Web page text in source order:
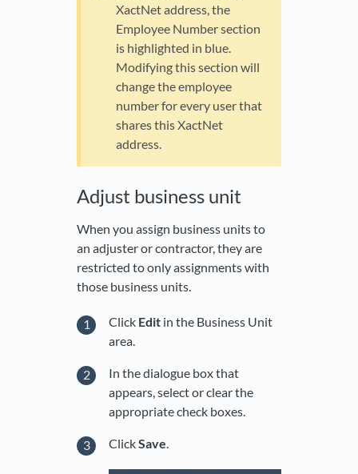
XactNet address, the
Employee Number section
is highlighted in blue.
Modifying this section will
change the employee
number for every user that
shares this XactNet
address.
Adjust business unit
When you assign business units to
an adjuster or contractor, they are
restricted to only assignments with
those business units.
Click Edit in the Business Unit
area.
In the dialogue box that
appears, select or clear the
appropriate check boxes.
ClickSave